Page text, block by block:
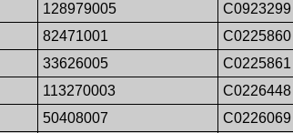
128979005
C0923299
82471001
C0225860
33626005
C0225861
113270003
C0226448
50408007
C0226069